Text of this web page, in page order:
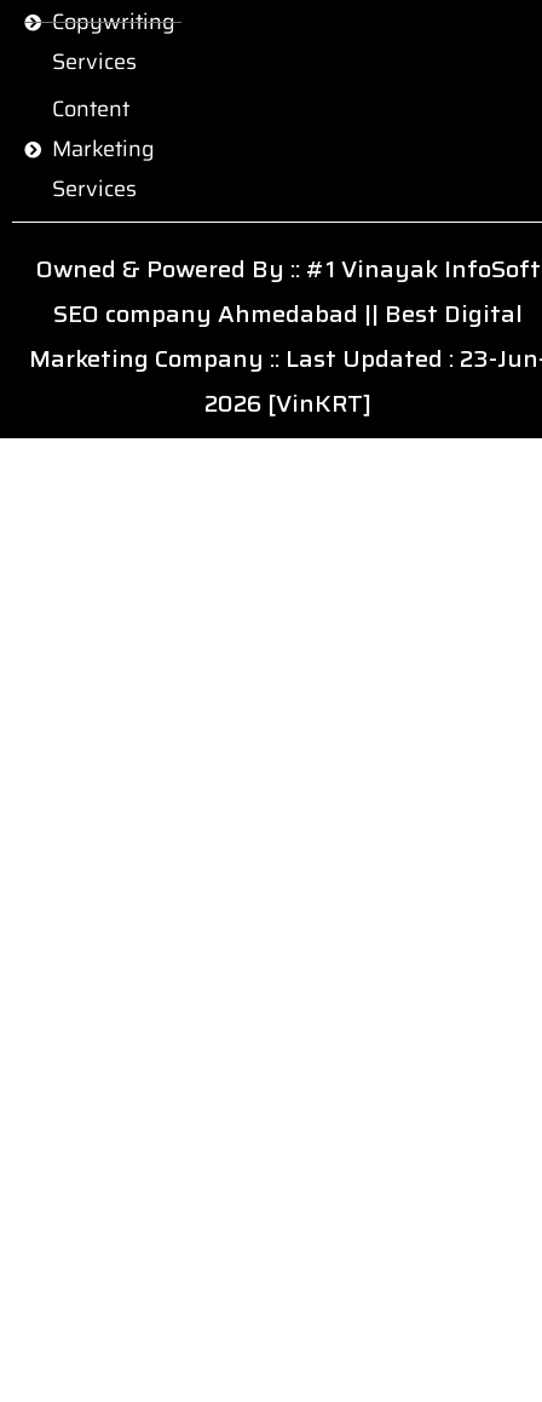
Copywriting
Services
Content
Marketing
Services
Owned & Powered By ::#1 Vinayak InfoSoft
SEO company Ahmedabad || Best Digital
Marketing Company :: Last Updated : 23-
2026 [VinKRT]